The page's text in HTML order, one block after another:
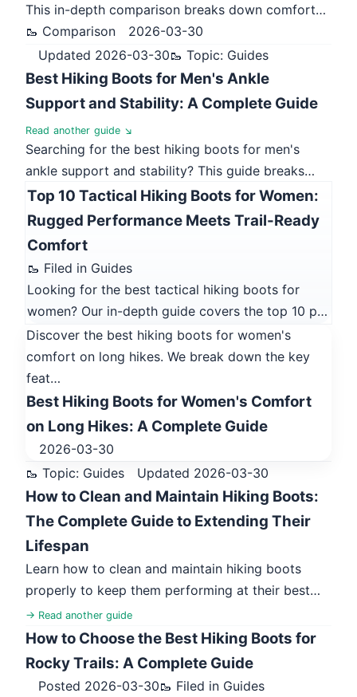
This in-depth comparison breaks down comfort…
🥾 Comparison
2026-03-30
Updated 2026-03-30🥾 Topic: Guides
Best Hiking Boots for Men's Ankle
Support and Stability: A Complete Guide
Read another guide ↘
Searching for the best hiking boots for men's
ankle support and stability? This guide breaks…
Top 10 Tactical Hiking Boots for Women:
Rugged Performance Meets Trail-Ready
Comfort
🥾 Filed in Guides
Looking for the best tactical hiking boots for
women? Our in-depth guide covers the top 10 p…
Discover the best hiking boots for women's
comfort on long hikes. We break down the key
feat…
Best Hiking Boots for Women's Comfort
on Long Hikes: A Complete Guide
2026-03-30
🥾 Topic: Guides
Updated 2026-03-30
How to Clean and Maintain Hiking Boots:
The Complete Guide to Extending Their
Lifespan
Learn how to clean and maintain hiking boots
properly to keep them performing at their best…
→ Read another guide
How to Choose the Best Hiking Boots for
Rocky Trails: A Complete Guide
Posted 2026-03-30🥾 Filed in Guides